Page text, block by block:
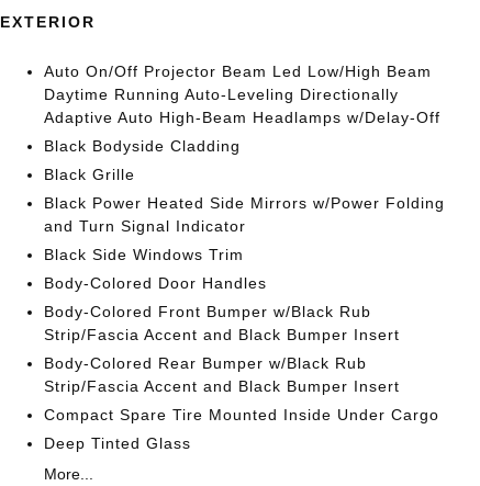
EXTERIOR
Auto On/Off Projector Beam Led Low/High Beam
Daytime Running Auto-Leveling Directionally
Adaptive Auto High-Beam Headlamps w/Delay-Off
Black Bodyside Cladding
Black Grille
Black Power Heated Side Mirrors w/Power Folding
and Turn Signal Indicator
Black Side Windows Trim
Body-Colored Door Handles
Body-Colored Front Bumper w/Black Rub
Strip/Fascia Accent and Black Bumper Insert
Body-Colored Rear Bumper w/Black Rub
Strip/Fascia Accent and Black Bumper Insert
Compact Spare Tire Mounted Inside Under Cargo
Deep Tinted Glass
More...